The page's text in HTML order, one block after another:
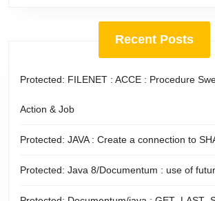
Recent Posts
Protected: FILENET : ACCE : Procedure
Action & Job
Protected: JAVA : Create a connection to
Protected: Java 8/Documentum : use of